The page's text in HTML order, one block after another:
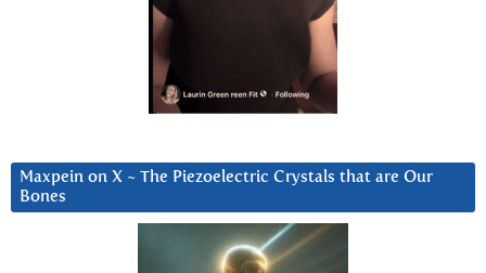
Maxpein on X ~ The Piezoelectric Crystals that are Our
Bones